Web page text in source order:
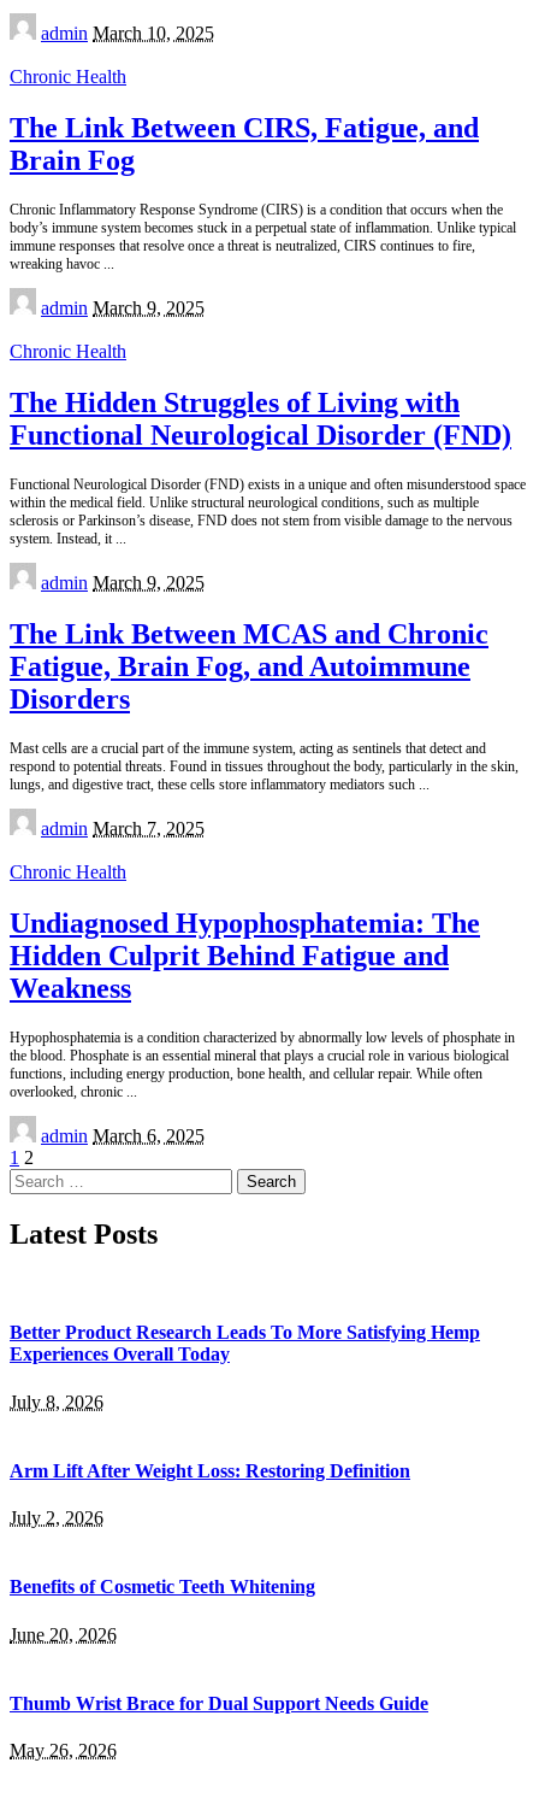
Posted
by
admin March 10, 2025
Chronic Health
The Link Between CIRS, Fatigue, and
Brain Fog
Chronic Inflammatory Response Syndrome (CIRS) is a condition that occurs when the
body’s immune system becomes stuck in a perpetual state of inflammation. Unlike typical
immune responses that resolve once a threat is neutralized, CIRS continues to fire,
wreaking havoc ...
Posted
by
admin March 9, 2025
Chronic Health
The Hidden Struggles of Living with
Functional Neurological Disorder (FND)
Functional Neurological Disorder (FND) exists in a unique and often misunderstood space
within the medical field. Unlike structural neurological conditions, such as multiple
sclerosis or Parkinson’s disease, FND does not stem from visible damage to the nervous
system. Instead, it ...
Posted
by
admin March 9, 2025
The Link Between MCAS and Chronic
Fatigue, Brain Fog, and Autoimmune
Disorders
Mast cells are a crucial part of the immune system, acting as sentinels that detect and
respond to potential threats. Found in tissues throughout the body, particularly in the skin,
lungs, and digestive tract, these cells store inflammatory mediators such ...
Posted
by
admin March 7, 2025
Chronic Health
Undiagnosed Hypophosphatemia: The
Hidden Culprit Behind Fatigue and
Weakness
Hypophosphatemia is a condition characterized by abnormally low levels of phosphate in
the blood. Phosphate is an essential mineral that plays a crucial role in various biological
functions, including energy production, bone health, and cellular repair. While often
overlooked, chronic ...
Posted
by
admin March 6, 2025
1 2
Search
for:
Latest Posts
Better Product Research Leads To More Satisfying Hemp
Experiences Overall Today
July 8, 2026
Arm Lift After Weight Loss: Restoring Definition
July 2, 2026
Benefits of Cosmetic Teeth Whitening
June 20, 2026
Thumb Wrist Brace for Dual Support Needs Guide
May 26, 2026